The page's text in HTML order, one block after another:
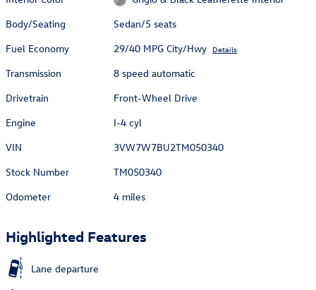
Body/Seating
Sedan/5 seats
Fuel Economy
29/40 MPG City/Hwy Details
Transmission
8 speed automatic
Drivetrain
Front-Wheel Drive
Engine
I-4 cyl
VIN
3VW7W7BU2TM050340
Stock Number
TM050340
Odometer
4 miles
Highlighted Features
Lane departure